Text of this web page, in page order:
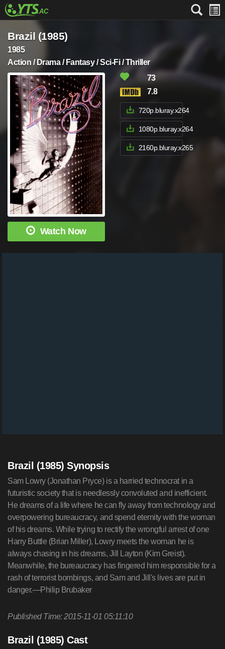
Brazil (1985)
1985
Action / Drama / Fantasy / Sci-Fi / Thriller
Watch Now
73
7.8
720p.bluray.x264
1080p.bluray.x264
2160p.bluray.x265
Brazil (1985) Synopsis
Sam Lowry (Jonathan Pryce) is a harried technocrat in a
futuristic society that is needlessly convoluted and inefficient.
He dreams of a life where he can fly away from technology and
overpowering bureaucracy, and spend eternity with the woman
of his dreams. While trying to rectify the wrongful arrest of one
Harry Buttle (Brian Miller), Lowry meets the woman he is
always chasing in his dreams, Jill Layton (Kim Greist).
Meanwhile, the bureaucracy has fingered him responsible for a
rash of terrorist bombings, and Sam and Jill's lives are put in
danger.—Philip Brubaker
Published Time: 2015-11-01 05:11:10
Brazil (1985) Cast